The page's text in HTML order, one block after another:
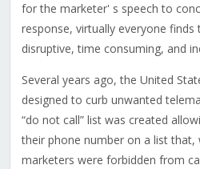
for the marketer' s speech to
response, virtually everyone finds
disruptive, time consuming, and
Several years ago, the United
designed to curb unwanted
“do not call” list was created
their phone number on a list that,
marketers were forbidden from